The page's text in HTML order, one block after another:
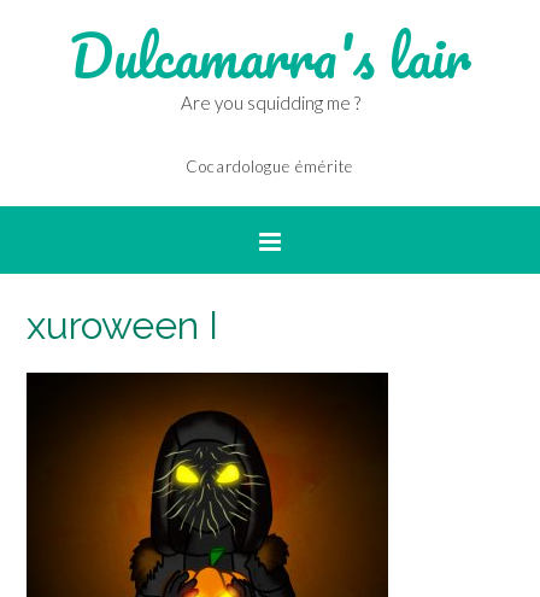
Dulcamarra's lair
Are you squidding me ?
Cocardologue émérite
xuroween I